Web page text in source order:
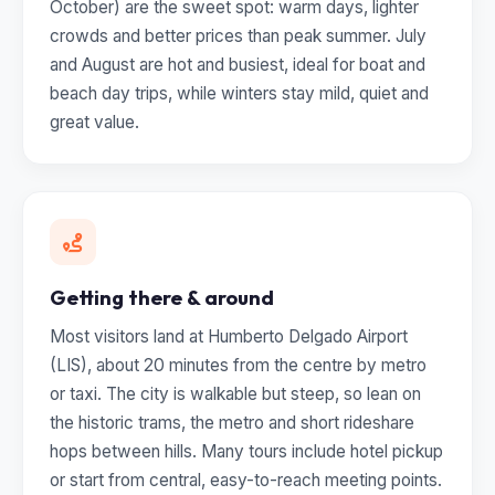
October) are the sweet spot: warm days, lighter
crowds and better prices than peak summer. July
and August are hot and busiest, ideal for boat and
beach day trips, while winters stay mild, quiet and
great value.
Getting there & around
Most visitors land at Humberto Delgado Airport
(LIS), about 20 minutes from the centre by metro
or taxi. The city is walkable but steep, so lean on
the historic trams, the metro and short rideshare
hops between hills. Many tours include hotel pickup
or start from central, easy-to-reach meeting points.